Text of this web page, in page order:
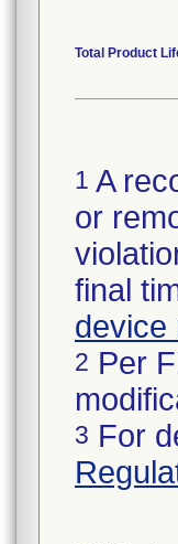
Total Product
1 A
or
final
device
2 Per
3 For